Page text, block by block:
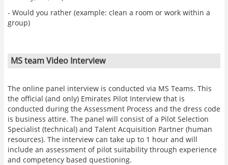
- Would you rather (example: clean a room or work within a
group)
MS team Video Interview
The online panel interview is conducted via MS Teams. This
the official (and only) Emirates Pilot Interview that is
conducted during the Assessment Process and the dress code
is business attire. The panel will consist of a Pilot Selection
Specialist (technical) and Talent Acquisition Partner (human
resources). The interview can take up to 1 hour and will
include an assessment of pilot suitability through experience
and competency based questioning.